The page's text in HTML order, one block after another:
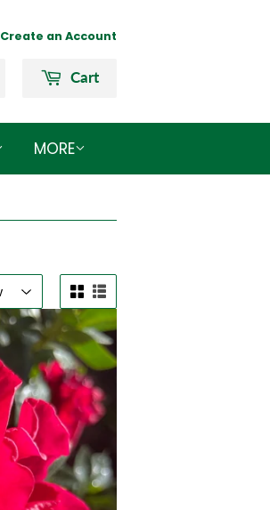
Create an Account
Cart
MORE